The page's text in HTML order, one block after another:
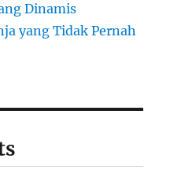
Dinamis
yang Tidak Pernah